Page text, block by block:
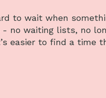
to wait when
no waiting lists, no
easier to find a time